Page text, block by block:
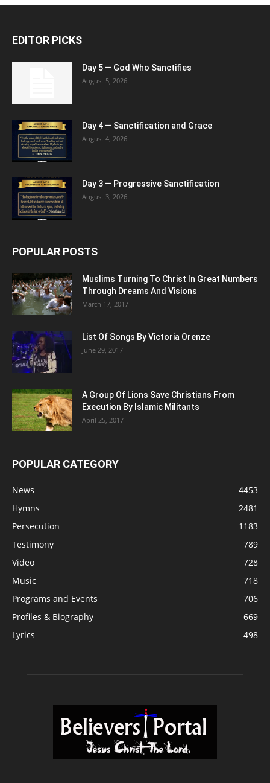
EDITOR PICKS
Day 5 — God Who Sanctifies
August 5, 2026
Day 4 — Sanctification and Grace
August 4, 2026
Day 3 — Progressive Sanctification
August 3, 2026
POPULAR POSTS
Muslims Turning To Christ In Great Numbers
Through Dreams And Visions
March 17, 2017
List Of Songs By Victoria Orenze
June 29, 2017
A Group Of Lions Save Christians From
Execution By Islamic Militants
April 25, 2017
POPULAR CATEGORY
News
4453
Hymns
2481
Persecution
1183
Testimony
789
Video
728
Music
718
Programs and Events
706
Profiles & Biography
669
Lyrics
498